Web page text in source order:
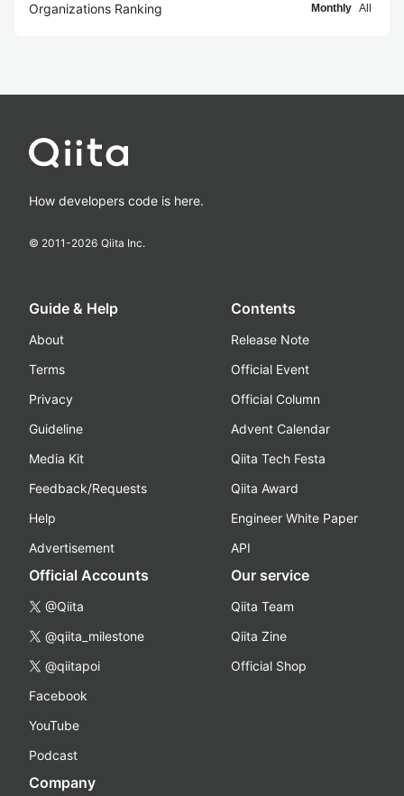
Organizations Ranking Monthly All
How developers code is here.
© 2011-2026 Qiita Inc.
Guide & Help
About
Terms
Privacy
Guideline
Media Kit
Feedback/Requests
Help
Advertisement
Contents
Release Note
Official Event
Official Column
Advent Calendar
Qiita Tech Festa
Qiita Award
Engineer White Paper
API
Official Accounts
@Qiita
@qiita_milestone
@qiitapoi
Facebook
YouTube
Podcast
Our service
Qiita Team
Qiita Zine
Official Shop
Company